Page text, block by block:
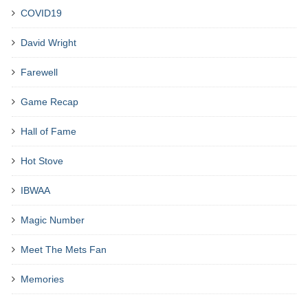
COVID19
David Wright
Farewell
Game Recap
Hall of Fame
Hot Stove
IBWAA
Magic Number
Meet The Mets Fan
Memories